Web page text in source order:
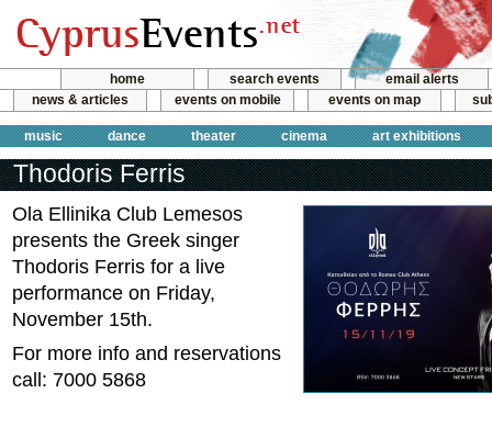
home search events
email alerts
news & articles
events on mobile events on map
music dance theater cinema art exhibitions
Thodoris Ferris
Ola Ellinika Club Lemesos
presents the Greek singer
Thodoris Ferris for a live
performance on Friday,
November 15th.
For more info and reservations
call: 7000 5868